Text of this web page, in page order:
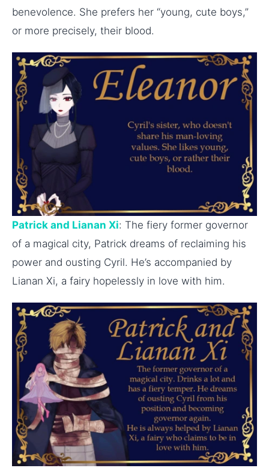
benevolence. She prefers her “young, cute boys,”
or more precisely, their blood.
Patrick and Lianan Xi: The fiery former governor
of a magical city, Patrick dreams of reclaiming his
power and ousting Cyril. He’s accompanied by
Lianan Xi, a fairy hopelessly in love with him.